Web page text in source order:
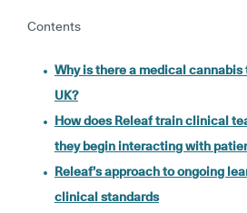
Contents
Why is there a medical
UK?
How does Releaf train clinical
they begin interacting with
Releaf’s approach to ongoing
clinical standards